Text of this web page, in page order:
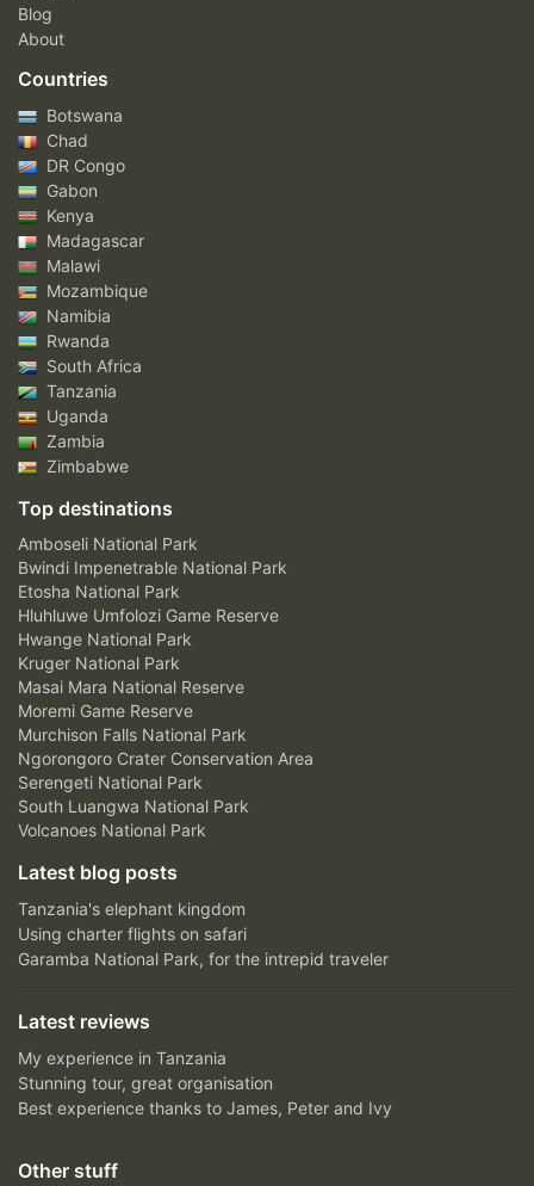
Blog
About
Countries
Botswana
Chad
DR Congo
Gabon
Kenya
Madagascar
Malawi
Mozambique
Namibia
Rwanda
South Africa
Tanzania
Uganda
Zambia
Zimbabwe
Top destinations
Amboseli National Park
Bwindi Impenetrable National Park
Etosha National Park
Hluhluwe Umfolozi Game Reserve
Hwange National Park
Kruger National Park
Masai Mara National Reserve
Moremi Game Reserve
Murchison Falls National Park
Ngorongoro Crater Conservation Area
Serengeti National Park
South Luangwa National Park
Volcanoes National Park
Latest blog posts
Tanzania's elephant kingdom
Using charter flights on safari
Garamba National Park, for the intrepid traveler
Latest reviews
My experience in Tanzania
Stunning tour, great organisation
Best experience thanks to James, Peter and Ivy
Other stuff